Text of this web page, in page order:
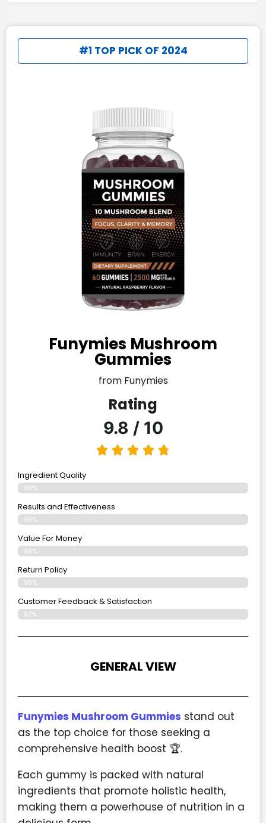
#1 TOP PICK OF 2024
Funymies Mushroom
Gummies
from Funymies
Rating
9.8 / 10
Ingredient Quality
98%
Results and Effectiveness
99%
Value For Money
98%
Return Policy
98%
Customer Feedback & Satisfaction
97%
GENERAL VIEW
Funymies Mushroom Gummies stand out
as the top choice for those seeking a
comprehensive health boost 🏆.
Each gummy is packed with natural
ingredients that promote holistic health,
making them a powerhouse of nutrition in a